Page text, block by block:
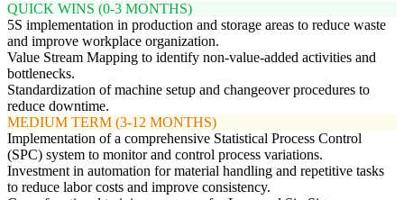
QUICK WINS (0-3 MONTHS)
5S implementation in production and storage areas to reduce waste
and improve workplace organization.
Value Stream Mapping to identify non-value-added activities and
bottlenecks.
Standardization of machine setup and changeover procedures to
reduce downtime.
MEDIUM TERM (3-12 MONTHS)
Implementation of a comprehensive Statistical Process Control
(SPC) system to monitor and control process variations.
Investment in automation for material handling and repetitive tasks
to reduce labor costs and improve consistency.